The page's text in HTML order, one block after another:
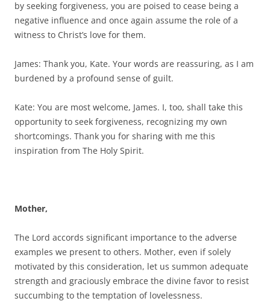
by seeking forgiveness, you are poised to cease being a
negative influence and once again assume the role of a
witness to Christ’s love for them.
James: Thank you, Kate. Your words are reassuring, as I am
burdened by a profound sense of guilt.
Kate: You are most welcome, James. I, too, shall take this
opportunity to seek forgiveness, recognizing my own
shortcomings. Thank you for sharing with me this
inspiration from The Holy Spirit.
Mother,
The Lord accords significant importance to the adverse
examples we present to others. Mother, even if solely
motivated by this consideration, let us summon adequate
strength and graciously embrace the divine favor to resist
succumbing to the temptation of lovelessness.